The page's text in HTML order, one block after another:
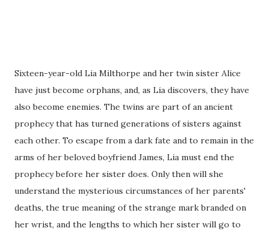
Sixteen-year-old Lia Milthorpe and her twin sister Alice
have just become orphans, and, as Lia discovers, they have
also become enemies. The twins are part of an ancient
prophecy that has turned generations of sisters against
each other. To escape from a dark fate and to remain in the
arms of her beloved boyfriend James, Lia must end the
prophecy before her sister does. Only then will she
understand the mysterious circumstances of her parents'
deaths, the true meaning of the strange mark branded on
her wrist, and the lengths to which her sister will go to